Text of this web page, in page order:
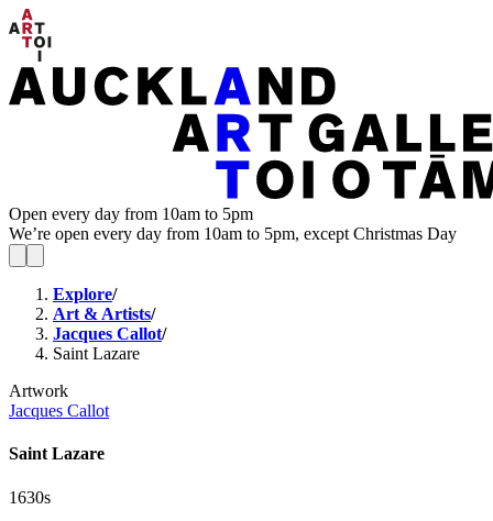
Open every day from 10am to 5pm
We’re open every day from 10am to 5pm, except Christmas Day
Explore/
Art & Artists/
Jacques Callot/
Saint Lazare
Artwork
Jacques Callot
Saint Lazare
1630s